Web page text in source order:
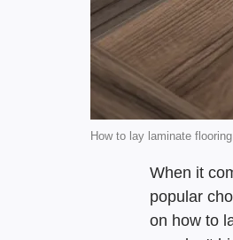
How to lay laminate
When it
popular
on how to